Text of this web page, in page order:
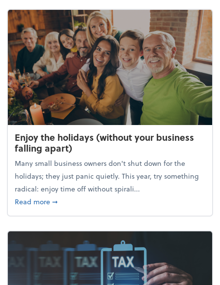
Enjoy the holidays (without your business
falling apart)
Many small business owners don't shut down for the
holidays; they just panic quietly. This year, try something
radical: enjoy time off without spirali...
Read moreabout Enjoy the holidays (without your business
➞